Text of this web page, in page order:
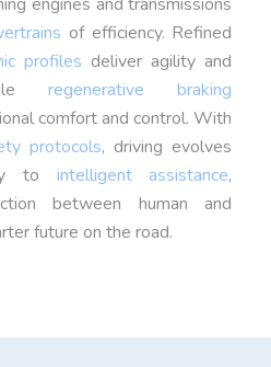
of efficiency. Refined
profiles deliver agility and
regenerative braking
comfort and control. With
protocols, driving evolves
to intelligent assistance,
between human and
future on the road.